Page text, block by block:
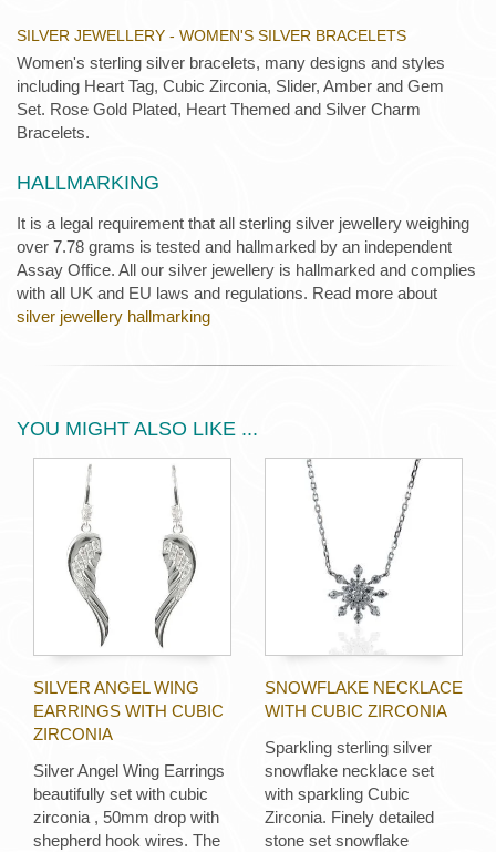
SILVER JEWELLERY - WOMEN'S SILVER BRACELETS
Women's sterling silver bracelets, many designs and styles
including Heart Tag, Cubic Zirconia, Slider, Amber and Gem
Set. Rose Gold Plated, Heart Themed and Silver Charm
Bracelets.
HALLMARKING
It is a legal requirement that all sterling silver jewellery weighing
over 7.78 grams is tested and hallmarked by an independent
Assay Office. All our silver jewellery is hallmarked and complies
with all UK and EU laws and regulations. Read more about
silver jewellery hallmarking
YOU MIGHT ALSO LIKE ...
SILVER ANGEL WING
EARRINGS WITH CUBIC
ZIRCONIA
Silver Angel Wing Earrings
beautifully set with cubic
zirconia , 50mm drop with
shepherd hook wires. The
SNOWFLAKE NECKLACE
WITH CUBIC ZIRCONIA
Sparkling sterling silver
snowflake necklace set
with sparkling Cubic
Zirconia. Finely detailed
stone set snowflake